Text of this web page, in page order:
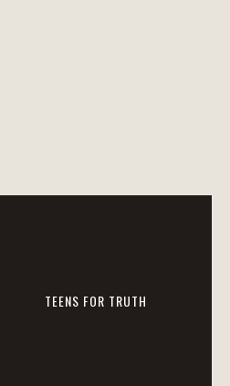
TEENS FOR TRUTH